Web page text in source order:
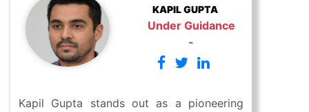
KAPIL GUPTA
Under Guidance
-
Kapil Gupta stands out as a pioneering